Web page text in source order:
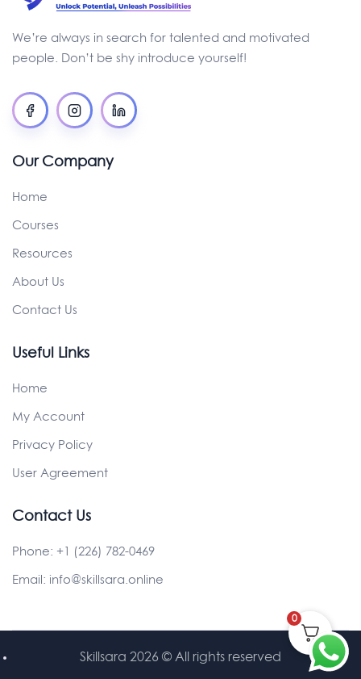
We’re always in search for talented and motivated
people. Don’t be shy introduce yourself!
Our Company
Home
Courses
Resources
About Us
Contact Us
Useful Links
Home
My Account
Privacy Policy
User Agreement
Contact Us
Phone: +1 (226) 782-0469
Email: info@skillsara.online
Skillsara 2026 © All rights reserved
0